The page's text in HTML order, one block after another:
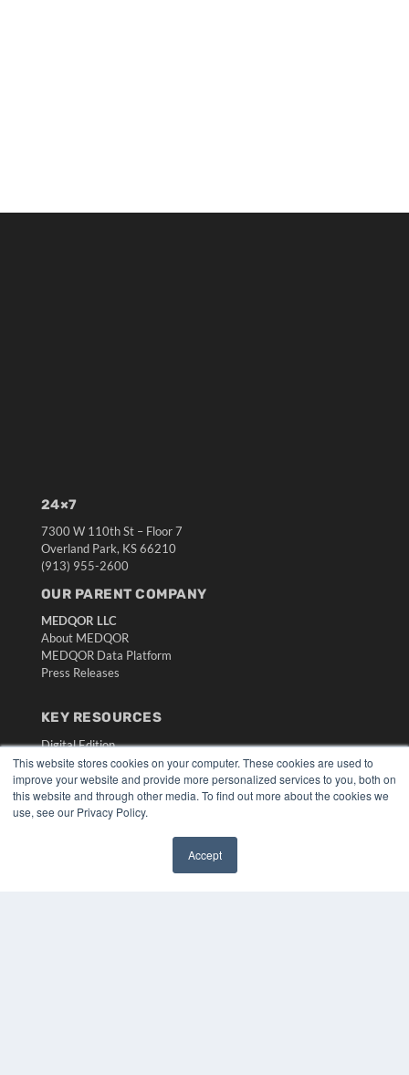
This website stores cookies on your computer. These cookies are used to
improve your website and provide more personalized services to you, both on
this website and through other media. To find out more about the cookies we
use, see our Privacy Policy.
Accept
24×7
7300 W 110th St – Floor 7
Overland Park, KS 66210
(913) 955-2600
OUR PARENT COMPANY
MEDQOR LLC
About MEDQOR
MEDQOR Data Platform
Press Releases
KEY RESOURCES
Digital Edition
Podcasts
Webinars
White Papers
Videos